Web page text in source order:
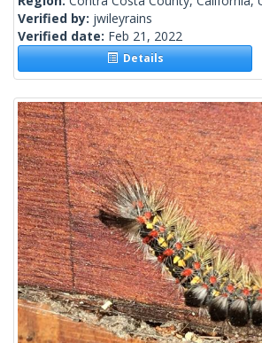
Verified by: jwileyrains
Verified date: Feb 21, 2022
Details